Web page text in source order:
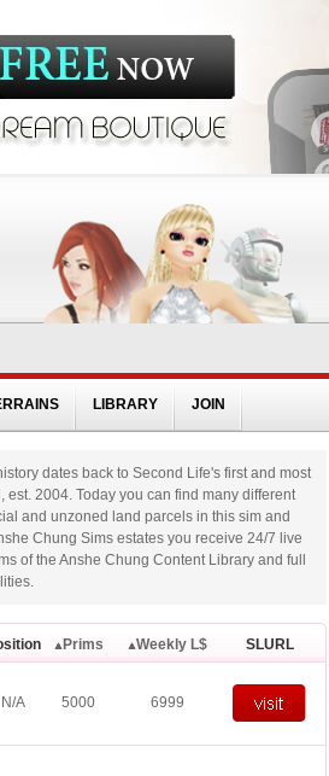
LIBRARY JOIN
dates back to Second Life's first and most
est. 2004. Today you can find many different
and unzoned land parcels in this sim and
Chung Sims estates you receive 24/7 live
of the Anshe Chung Content Library and full
Prims Weekly L$ SLURL
N/A 5000 6999